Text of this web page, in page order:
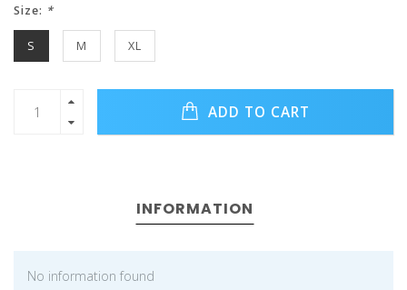
Size: *
S M XL
ADD TO CART
INFORMATION
No information found